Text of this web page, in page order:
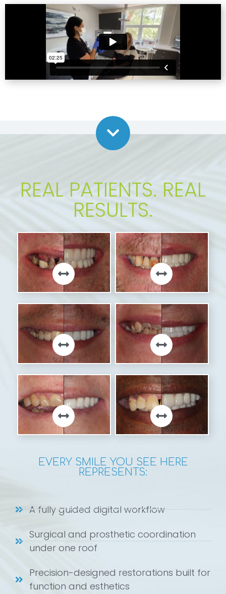
REAL PATIENTS. REAL
RESULTS.
EVERY SMILE YOU SEE HERE
REPRESENTS:
A fully guided digital workflow
Surgical and prosthetic coordination
under one roof
Precision-designed restorations built for
function and esthetics